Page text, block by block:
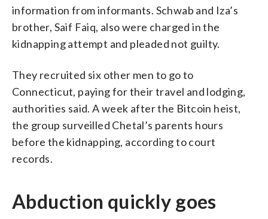
information from informants. Schwab and Iza’s
brother, Saif Faiq, also were charged in the
kidnapping attempt and pleaded not guilty.
They recruited six other men to go to
Connecticut, paying for their travel and lodging,
authorities said. A week after the Bitcoin heist,
the group surveilled Chetal’s parents hours
before the kidnapping, according to court
records.
Abduction quickly goes